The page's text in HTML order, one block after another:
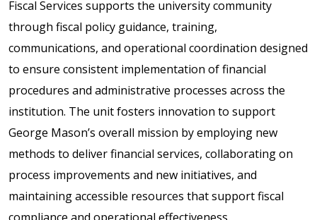
Fiscal Services supports the university community
through fiscal policy guidance, training,
communications, and operational coordination designed
to ensure consistent implementation of financial
procedures and administrative processes across the
institution. The unit fosters innovation to support
George Mason’s overall mission by employing new
methods to deliver financial services, collaborating on
process improvements and new initiatives, and
maintaining accessible resources that support fiscal